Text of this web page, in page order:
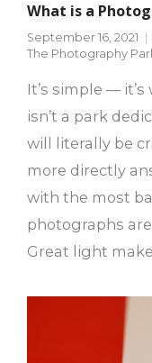
What is a
September 16, 2021
The Photography
It’s simple —
isn’t a park
will literally be
more directly
with the most
photographs
Great light